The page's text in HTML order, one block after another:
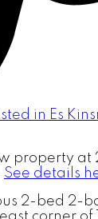
property at
See details
2-bed 2-